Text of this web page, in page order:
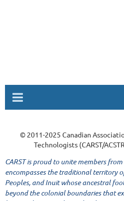
© 2011-2025 Canadian
Technologists (CARST/
CARST is proud to unite members
encompasses the traditional territory
Peoples, and Inuit whose ancestral
beyond the colonial boundaries that